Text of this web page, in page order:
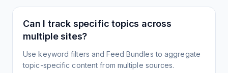
Can I track specific topics across
multiple sites?
Use keyword filters and Feed Bundles to aggregate
topic-specific content from multiple sources.